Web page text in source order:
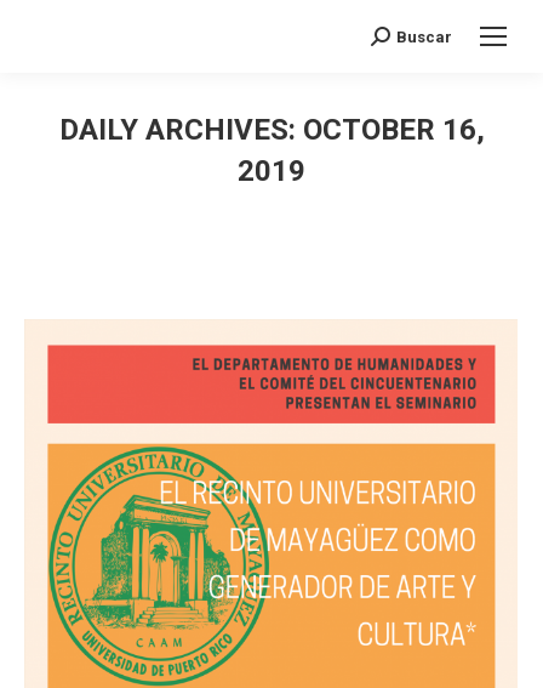
Search:
Buscar
DAILY ARCHIVES: OCTOBER 16,
2019